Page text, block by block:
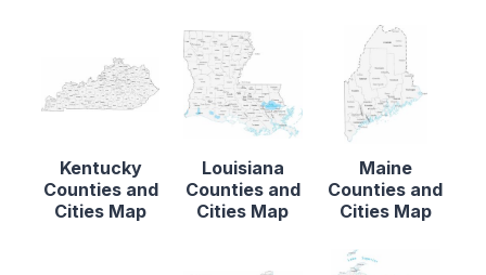
Kentucky
Counties and
Cities Map
Louisiana
Counties and
Cities Map
Maine
Counties and
Cities Map